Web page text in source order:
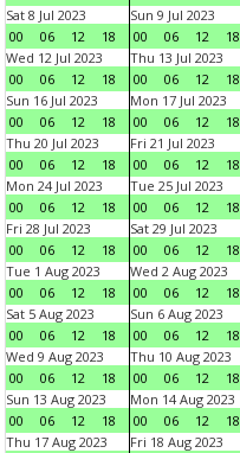
Sat 8 Jul 2023
00
06 12 18
Sun 9 Jul 2023
00
06 12 18
Wed 12 Jul 2023
00
06 12 18
Thu 13 Jul 2023
00
06 12 18
Sun 16 Jul 2023
00
06 12 18
Mon 17 Jul 2023
00
06 12 18
Thu 20 Jul 2023
00
06 12 18
Fri 21 Jul 2023
00
06 12 18
Mon 24 Jul 2023
00
06 12 18
Tue 25 Jul 2023
00
06 12 18
Fri 28 Jul 2023
00
06 12 18
Sat 29 Jul 2023
00
06 12 18
Tue 1 Aug 2023
00
06 12 18
Wed 2 Aug 2023
00
06 12 18
Sat 5 Aug 2023
00
06 12 18
Sun 6 Aug 2023
00
06 12 18
Wed 9 Aug 2023
00
06 12 18
Thu 10 Aug 2023
00
06 12 18
Sun 13 Aug 2023
00
06 12 18
Mon 14 Aug 2023
00
06 12 18
Thu 17 Aug 2023
Fri 18 Aug 2023